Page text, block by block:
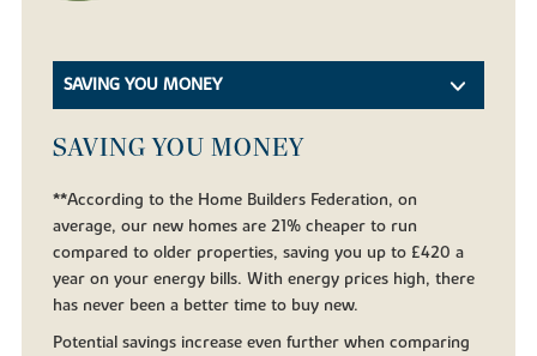
SAVING YOU MONEY
SAVING YOU MONEY
**According to the Home Builders Federation, on
average, our new homes are 21% cheaper to run
compared to older properties, saving you up to £420 a
year on your energy bills. With energy prices high, there
has never been a better time to buy new.
Potential savings increase even further when comparing